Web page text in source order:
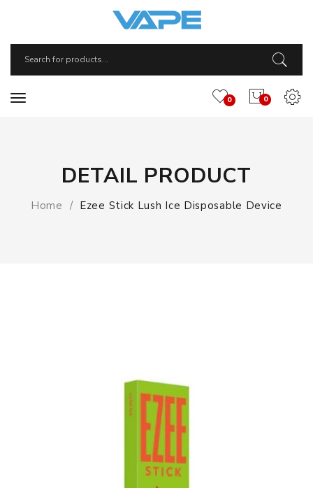
0
0
DETAIL PRODUCT
Home Ezee Stick Lush Ice Disposable Device